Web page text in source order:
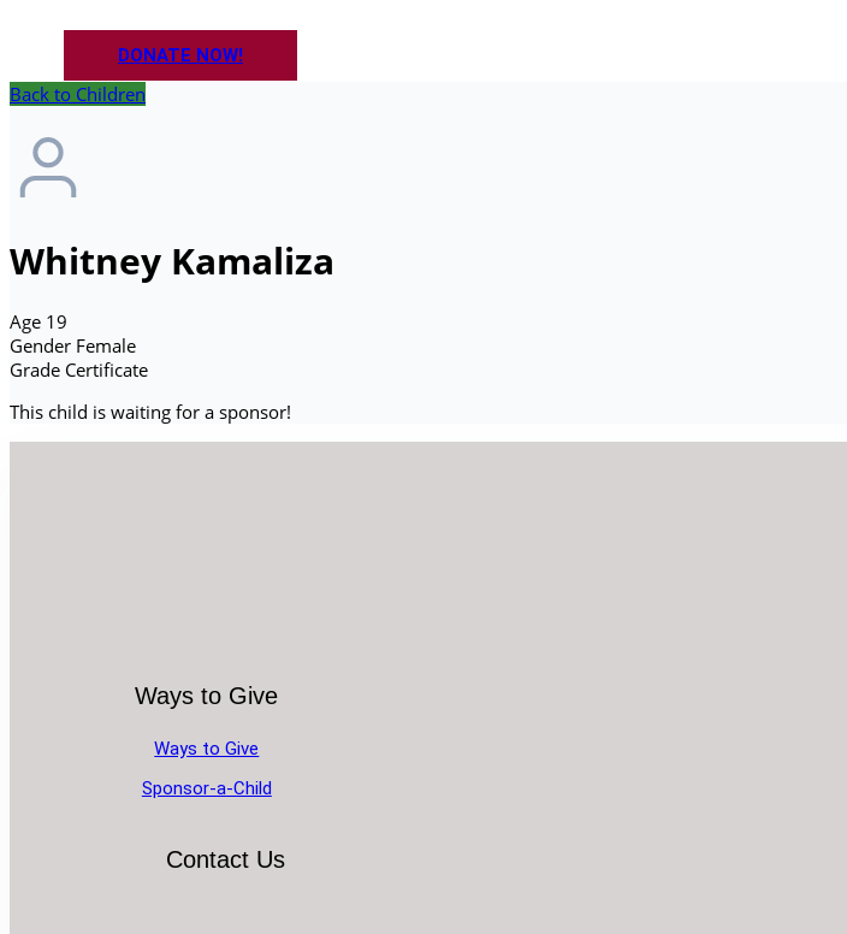
DONATE NOW!
Back to Children
Whitney Kamaliza
Age 19
Gender Female
Grade Certificate
This child is waiting for a sponsor!
Ways to Give
Ways to Give
Sponsor-a-Child
Contact Us